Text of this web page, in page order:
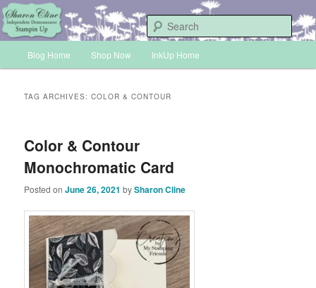
Skip
to
primary
content
Skip
to
secondary
contentINKUP
Sharon Cline, Stampin'Up! Independent Demonstrator
Blog Home Shop Now InkUp Home
TAG ARCHIVES:COLOR & CONTOUR
Color & Contour
Monochromatic Card
Posted onJune 26, 2021 bySharon Cline